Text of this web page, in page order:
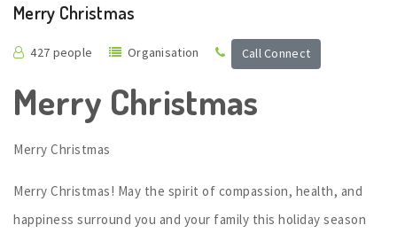
Merry Christmas
427 people Organisation Call Connect
Merry Christmas
Merry Christmas
Merry Christmas! May the spirit of compassion, health, and
happiness surround you and your family this holiday season